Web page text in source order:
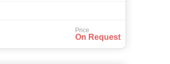
Price
On Request